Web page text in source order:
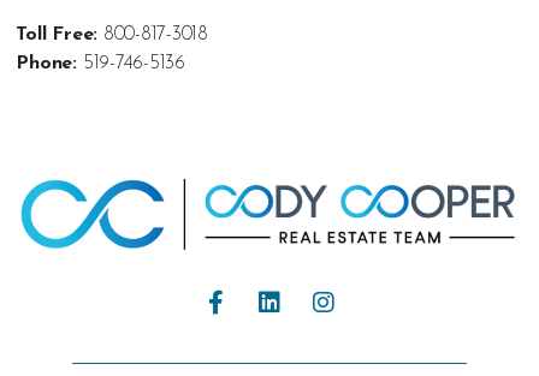
Toll Free: 800-817-3018
Phone: 519-746-5136